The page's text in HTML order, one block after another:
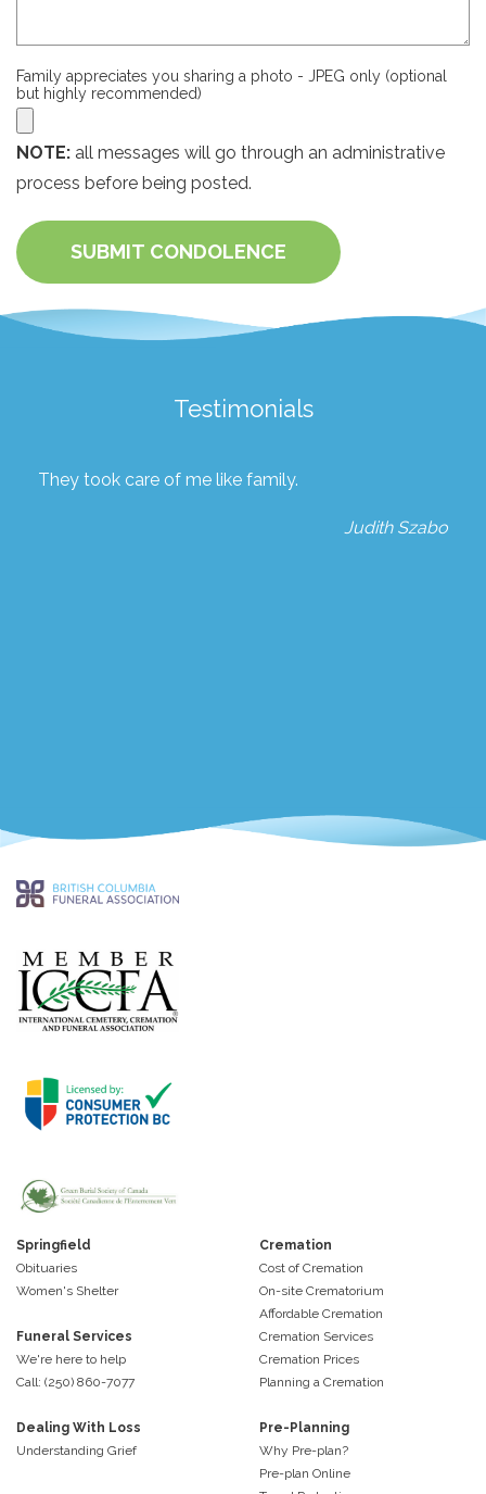
Family appreciates you sharing a photo - JPEG only (optional
but highly recommended)
NOTE: all messages will go through an administrative
process before being posted.
SUBMIT CONDOLENCE
Testimonials
They took care of me like family.
Judith Szabo
Springfield
Obituaries
Women's Shelter
Funeral Services
We're here to help
Call: (250) 860-7077
Cremation
Cost of Cremation
On-site Crematorium
Affordable Cremation
Cremation Services
Cremation Prices
Planning a Cremation
Dealing With Loss
Understanding Grief
Pre-Planning
Why Pre-plan?
Pre-plan Online